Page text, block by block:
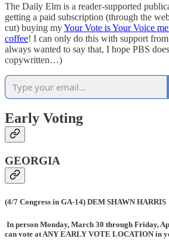
The Daily Elm is a reader-supported
getting a paid subscription (through the
cut) buying myYour Vote is Your Voice
coffee! I can only do this with support
always wanted to say that, I hope PBS
copywritten…)
Early Voting
GEORGIA
(4/7 Congress in GA-14) DEM SHAWN HARRIS
In person Monday, March 30 through Friday,
can vote at ANY EARLY VOTE LOCATION in